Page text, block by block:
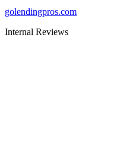
golendingpros.com
Internal Reviews